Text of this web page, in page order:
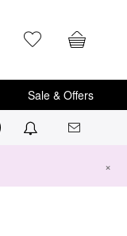
Sale & Offers
×